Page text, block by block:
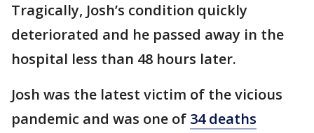
Tragically, Josh’s condition quickly
deteriorated and he passed away in the
hospital less than 48 hours later.
Josh was the latest victim of the vicious
pandemic and was one of 34 deaths